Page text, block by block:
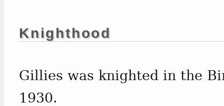
Knighthood
Gillies was knighted in the
1930.